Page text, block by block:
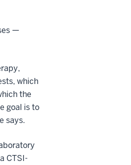
—
which
the
goal is to
says.
CTSI-